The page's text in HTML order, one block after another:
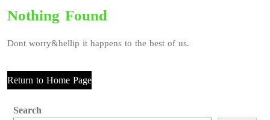
Nothing Found
Dont worry&hellip it happens to the best of us.
Return to Home Page
Search